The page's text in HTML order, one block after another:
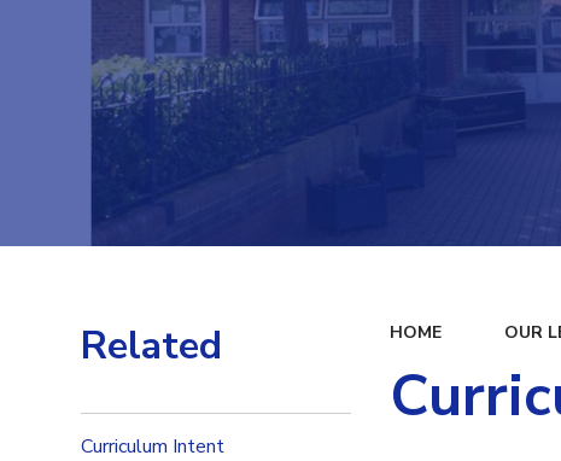
HOME OUR
Related
Curriculum Intent